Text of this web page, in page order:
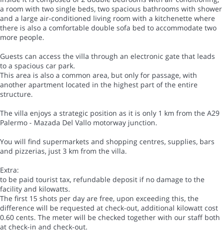
a room with two single beds, two spacious bathrooms with shower
and a large air-conditioned living room with a kitchenette where
there is also a comfortable double sofa bed to accommodate two
more people.
Guests can access the villa through an electronic gate that leads
to a spacious car park.
This area is also a common area, but only for passage, with
another apartment located in the highest part of the entire
structure.
The villa enjoys a strategic position as it is only 1 km from the A29
Palermo - Mazada Del Vallo motorway junction.
You will find supermarkets and shopping centres, supplies, bars
and pizzerias, just 3 km from the villa.
Extra:
to be paid tourist tax, refundable deposit if no damage to the
facility and kilowatts.
The first 15 shots per day are free, upon exceeding this, the
difference will be requested at check-out, additional kilowatt cost
0.60 cents. The meter will be checked together with our staff both
at check-in and check-out.